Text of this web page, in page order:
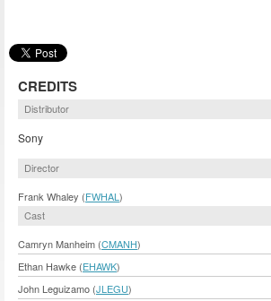
CREDITS
Distributor
Sony
Director
Frank Whaley (FWHAL )
Cast
Camryn Manheim (CMANH)
Ethan Hawke (EHAWK)
John Leguizamo (JLEGU)